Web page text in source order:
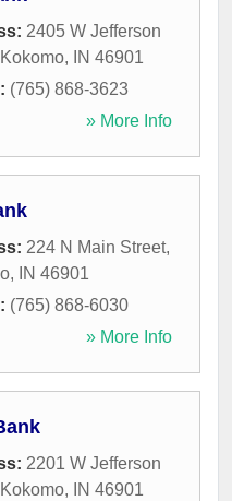
2405 W Jefferson
Kokomo, IN 46901
(765) 868-3623
» More Info
224 N Main Street,
, IN 46901
(765) 868-6030
» More Info
2201 W Jefferson
Kokomo, IN 46901